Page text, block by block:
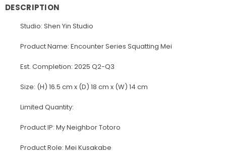
DESCRIPTION
Studio: Shen Yin Studio
Product Name: Encounter Series Squatting Mei
Est. Completion: 2025 Q2-Q3
Size: (H) 16.5 cm x (D) 18 cm x (W) 14 cm
Limited Quantity:
Product IP: My Neighbor Totoro
Product Role: Mei Kusakabe